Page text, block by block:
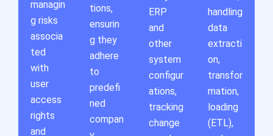
managin
g risks
associa
ted
with
user
access
rights
and
tions,
ensurin
g they
adhere
to
predefi
ned
compan
ERP
and
other
system
configur
ations,
tracking
change
handling
data
extracti
on,
transfor
mation,
loading
(ETL),